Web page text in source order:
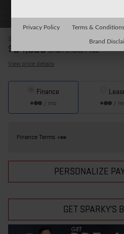
$90,905
$84,535 Smart Choice Price
View price details
Finance
/ mo /
Finance Terms
PERSONALIZE
GET SPARKY'S
Privacy Policy Terms & Conditions
Brand